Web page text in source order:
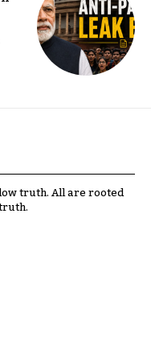
truth. All are rooted